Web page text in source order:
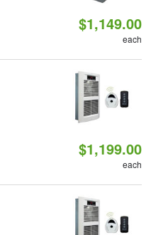
$1,149.00
each
$1,199.00
each